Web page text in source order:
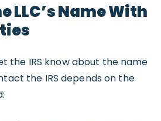
LLC’s Name With
the IRS know about the name
the IRS depends on the